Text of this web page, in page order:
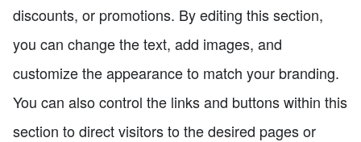
discounts, or promotions. By editing this section,
you can change the text, add images, and
customize the appearance to match your branding.
You can also control the links and buttons within this
section to direct visitors to the desired pages or